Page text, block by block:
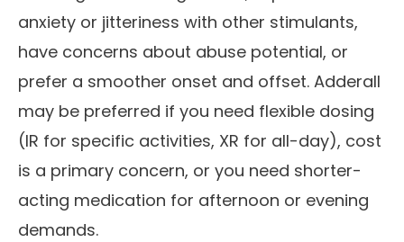
anxiety or jitteriness with other stimulants,
have concerns about abuse potential, or
prefer a smoother onset and offset. Adderall
may be preferred if you need flexible dosing
(IR for specific activities, XR for all-day), cost
is a primary concern, or you need shorter-
acting medication for afternoon or evening
demands.